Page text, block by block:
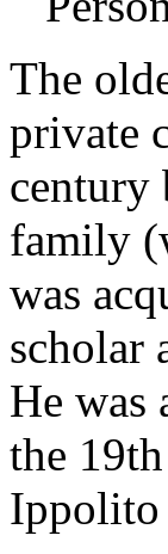
The
private
century
family
was
scholar
He was
the
Ippolito